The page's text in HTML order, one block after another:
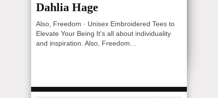
Dahlia Hage
Also, Freedom · Unisex Embroidered Tees to
Elevate Your Being It’s all about individuality
and inspiration. Also, Freedom...